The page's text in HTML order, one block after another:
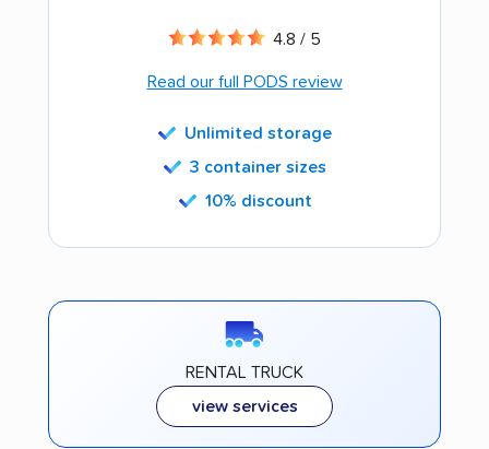
4.8 / 5
Read our full PODS review
Unlimited storage
3 container sizes
10% discount
RENTAL TRUCK
view services